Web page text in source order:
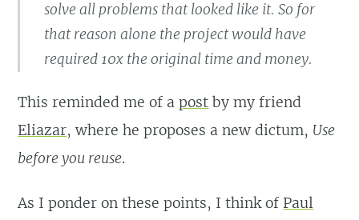
solve all problems that looked like it. So for
that reason alone the project would have
required 10x the original time and money.
This reminded me of apost by my friend
Eliazar, where he proposes a new dictum, Use
before you reuse.
As I ponder on these points, I think of Paul